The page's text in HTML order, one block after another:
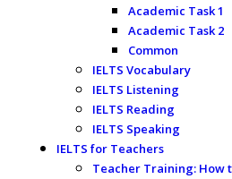
Academic Task 1
Academic Task 2
Common
IELTS Vocabulary
IELTS Listening
IELTS Reading
IELTS Speaking
IELTS for Teachers
Teacher Training: How